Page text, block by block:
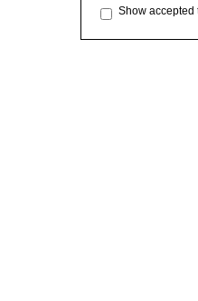
Show accepted